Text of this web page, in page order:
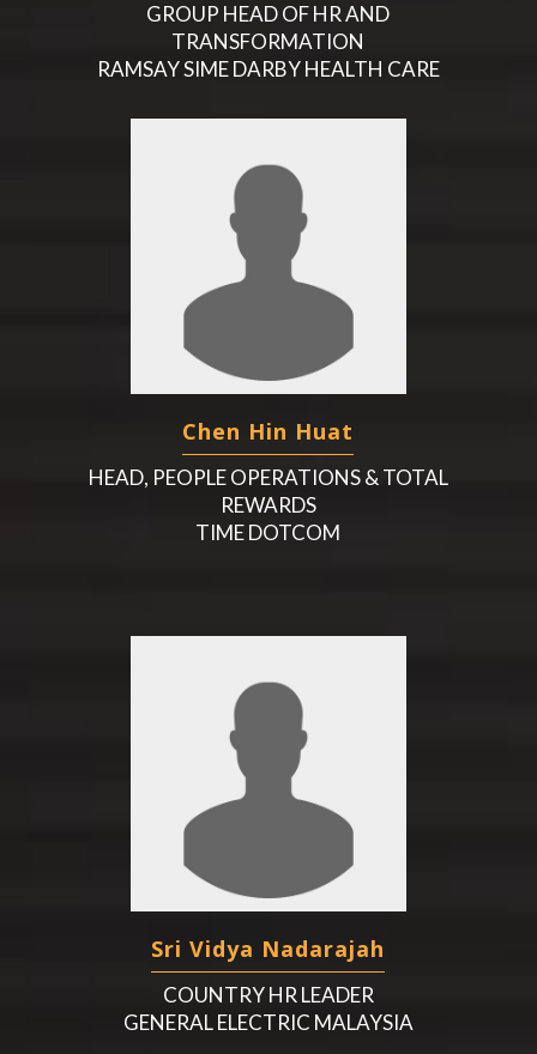
GROUP HEAD OF HR AND
TRANSFORMATION
RAMSAY SIME DARBY HEALTH CARE
Chen Hin Huat
HEAD, PEOPLE OPERATIONS & TOTAL
REWARDS
TIME DOTCOM
Sri Vidya Nadarajah
COUNTRY HR LEADER
GENERAL ELECTRIC MALAYSIA